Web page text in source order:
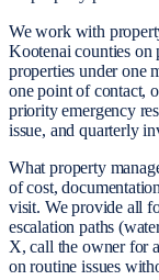
We work with
Kootenai counties
properties under one
one point of contact,
priority emergency
issue, and quarterly
What property
of cost,
visit. We provide all
escalation paths
X, call the owner for
on routine issues